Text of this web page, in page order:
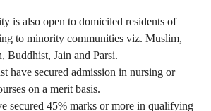
is also open to domiciled residents of
to minority communities viz. Muslim,
Buddhist, Jain and Parsi.
have secured admission in nursing or
on a merit basis.
secured 45% marks or more in qualifying